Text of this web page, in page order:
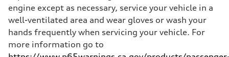
—
engine except as necessary, service your vehicle in a
well-ventilated area and wear gloves or wash your
hands frequently when servicing your vehicle. For
more information go to